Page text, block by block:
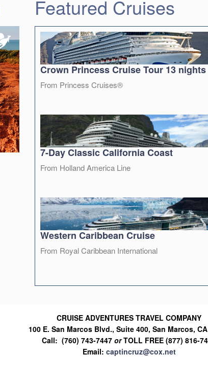
Featured Cruises
Crown Princess Cruise Tour 13 nights
From Princess Cruises®
7-Day Classic California Coast
From Holland America Line
Western Caribbean Cruise
From Royal Caribbean International
CRUISE ADVENTURES TRAVEL COMPANY
100 E. San Marcos Blvd., Suite 400, San Marcos,
Call: (760) 743-7447 orTOLL FREE (877) 816-
Email: captincruz@cox.net